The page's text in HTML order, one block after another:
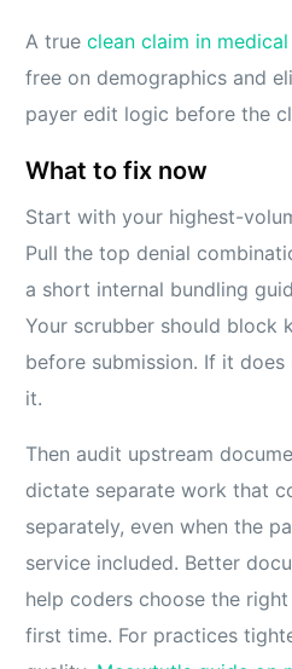
A trueclean claim in
free on demographics and
payer edit logic before the
What to fix now
Start with your highest-
Pull the top denial
a short internal bundling
Your scrubber should block
before submission. If it
it.
Then audit upstream
dictate separate work that
separately, even when the
service included. Better
help coders choose the
first time. For practices